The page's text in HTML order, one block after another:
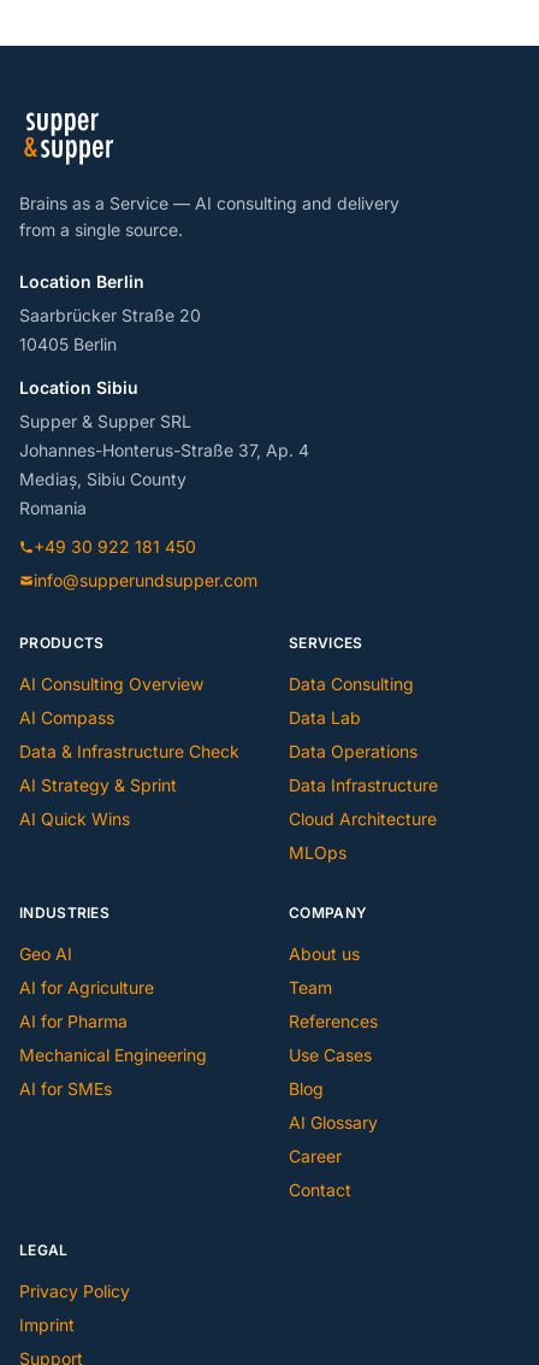
Brains as a Service — AI consulting and delivery
from a single source.
Location Berlin
Saarbrücker Straße 20
10405 Berlin
Location Sibiu
Supper & Supper SRL
Johannes-Honterus-Straße 37, Ap. 4
Mediaș, Sibiu County
Romania
+49 30 922 181 450
info@supperundsupper.com
PRODUCTS
AI Consulting Overview
AI Compass
Data & Infrastructure Check
AI Strategy & Sprint
AI Quick Wins
SERVICES
Data Consulting
Data Lab
Data Operations
Data Infrastructure
Cloud Architecture
MLOps
INDUSTRIES
Geo AI
AI for Agriculture
AI for Pharma
Mechanical Engineering
AI for SMEs
COMPANY
About us
Team
References
Use Cases
Blog
AI Glossary
Career
Contact
LEGAL
Privacy Policy
Imprint
Support